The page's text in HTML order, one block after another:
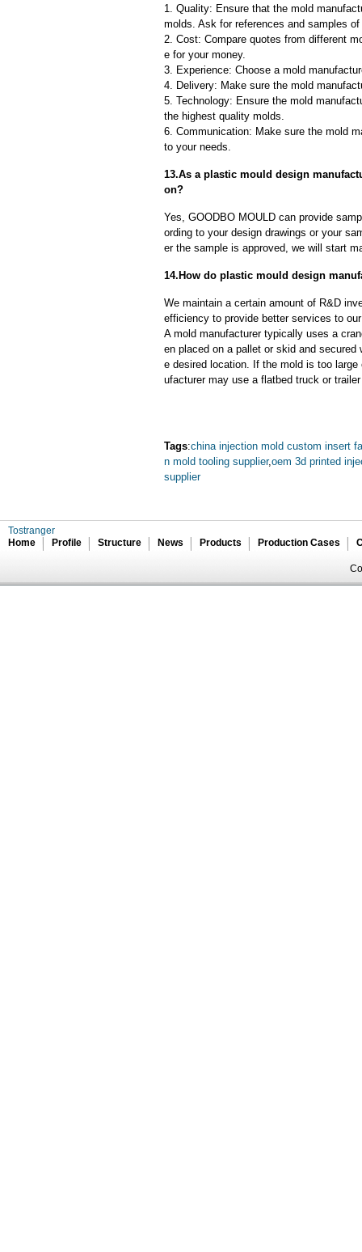
1. Quality: Ensure that the mold
molds. Ask for references and samples
2. Cost: Compare quotes from different
e for your money.
3. Experience: Choose a mold
4. Delivery: Make sure the mold
5. Technology: Ensure the mold
the highest quality molds.
6. Communication: Make sure the mold
to your needs.
13.As a plastic mould design
on?
Yes, GOODBO MOULD can provide
ording to your design drawings or your
er the sample is approved, we will start
14.How do plastic mould design
We maintain a certain amount of R&D
efficiency to provide better services to
A mold manufacturer typically uses a
en placed on a pallet or skid and
e desired location. If the mold is too
ufacturer may use a flatbed truck or
Tags:china injection mold custom insert
n mold tooling supplier,oem 3d printed
supplier
Tostranger
Home
Profile Structure News Products Production Cases